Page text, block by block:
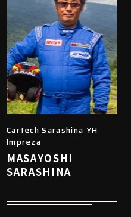
Cartech Sarashina YH
Impreza
MASAYOSHI
SARASHINA